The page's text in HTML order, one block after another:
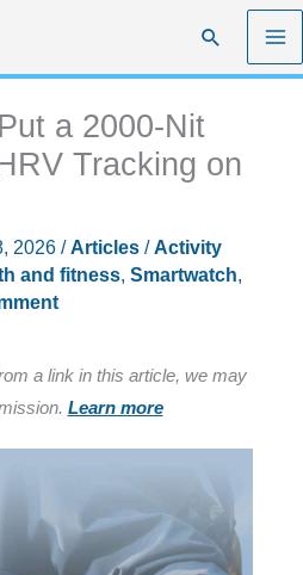
Search
a 2000-Nit
Tracking on
2026 /Articles/Activity
and fitness, Smartwatch,
a link in this article, we may
Learn more